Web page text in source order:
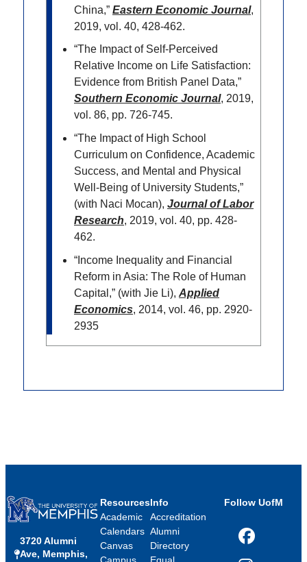
China,” Eastern Economic Journal,
2019, vol. 40, 428-462.
“The Impact of Self-Perceived
Relative Income on Life Satisfaction:
Evidence from British Panel Data,”
Southern Economic Journal, 2019,
vol. 86, pp. 726-745.
“The Impact of High School
Curriculum on Confidence, Academic
Success, and Mental and Physical
Well-Being of University Students,”
(with Naci Mocan), Journal of Labor
Research, 2019, vol. 40, pp. 428-
462.
“Income Inequality and Financial
Reform in Asia: The Role of Human
Capital,” (with Jie Li), Applied
Economics, 2014, vol. 46, pp. 2920-
2935
3720 Alumni
Ave, Memphis,
Resources
Academic
Calendars
Canvas
Campus
Info
Accreditation
Alumni
Directory
Equal
Follow UofM
Facebook